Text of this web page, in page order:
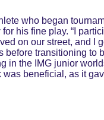
who began
for his fine play. “I
on our street, and I
before transitioning to
in the IMG junior
was beneficial, as it